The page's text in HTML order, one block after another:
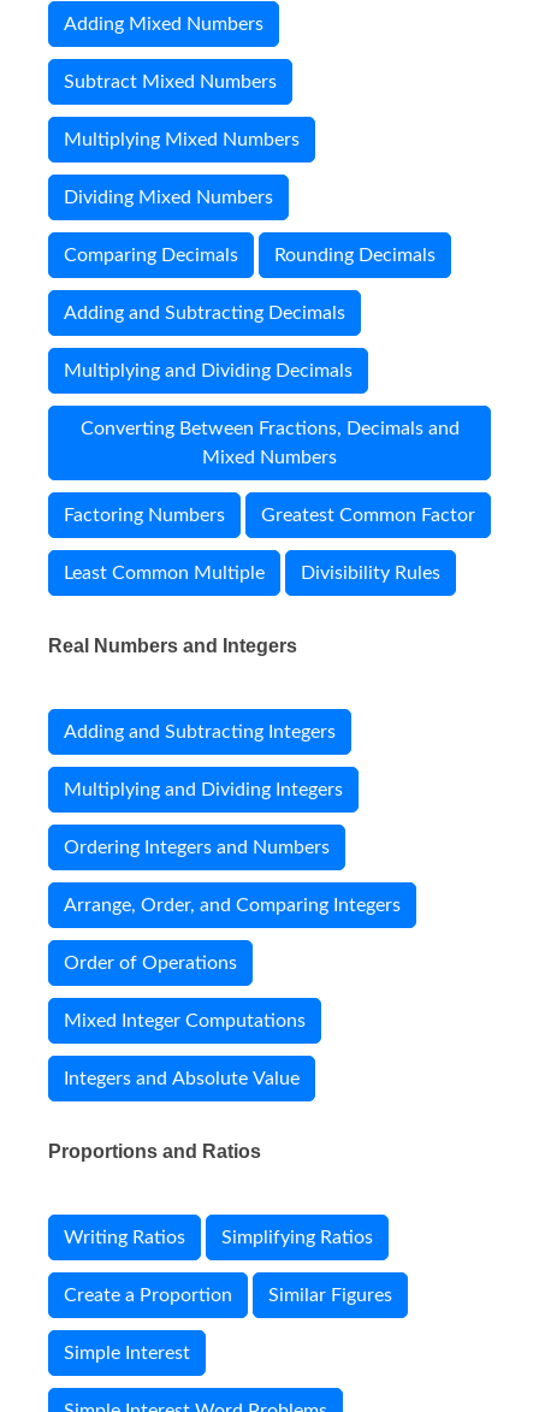
Adding Mixed Numbers
Subtract Mixed Numbers
Multiplying Mixed Numbers
Dividing Mixed Numbers
Comparing Decimals Rounding Decimals
Adding and Subtracting Decimals
Multiplying and Dividing Decimals
Converting Between Fractions, Decimals and
Mixed Numbers
Factoring Numbers Greatest Common Factor
Least Common Multiple Divisibility Rules
Real Numbers and Integers
Adding and Subtracting Integers
Multiplying and Dividing Integers
Ordering Integers and Numbers
Arrange, Order, and Comparing Integers
Order of Operations
Mixed Integer Computations
Integers and Absolute Value
Proportions and Ratios
Writing Ratios Simplifying Ratios
Create a Proportion Similar Figures
Simple Interest